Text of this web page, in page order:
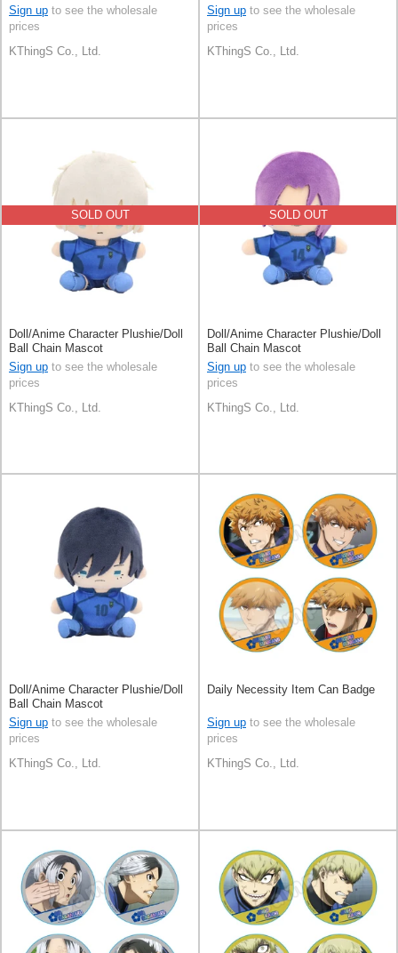
Sign up to see the wholesale
prices
KThingS Co., Ltd.
Sign up to see the wholesale
prices
KThingS Co., Ltd.
SOLD OUT
Doll/Anime Character Plushie/Doll
Ball Chain Mascot
Sign up to see the wholesale
prices
KThingS Co., Ltd.
SOLD OUT
Doll/Anime Character Plushie/Doll
Ball Chain Mascot
Sign up to see the wholesale
prices
KThingS Co., Ltd.
Doll/Anime Character Plushie/Doll
Ball Chain Mascot
Sign up to see the wholesale
prices
KThingS Co., Ltd.
Daily Necessity Item Can Badge
Sign up to see the wholesale
prices
KThingS Co., Ltd.